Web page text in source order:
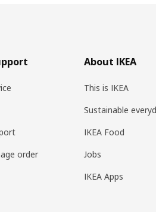
order
About IKEA
This is IKEA
Sustainable
IKEA Food
Jobs
IKEA Apps